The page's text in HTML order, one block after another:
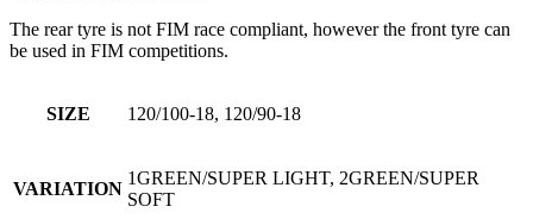
The rear tyre is not FIM race compliant, however the front tyre can
be used in FIM competitions.
SIZE 120/100-18, 120/90-18
VARIATION
1GREEN/SUPER LIGHT, 2GREEN/SUPER
SOFT